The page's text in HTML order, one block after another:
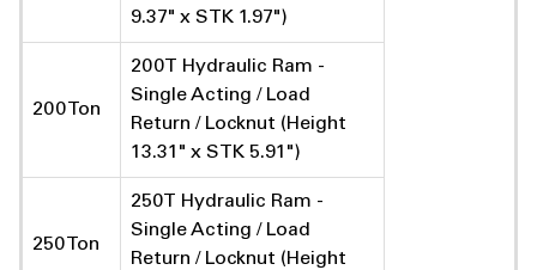
9.37" x STK 1.97")
200 Ton
200T Hydraulic Ram -
Single Acting / Load
Return / Locknut (Height
13.31" x STK 5.91")
250 Ton
250T Hydraulic Ram -
Single Acting / Load
Return / Locknut (Height